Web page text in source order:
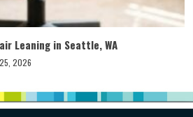
Leaning in Seattle, WA
2026